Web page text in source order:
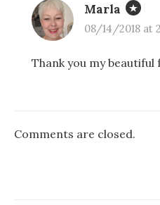
Marla
08/14/2018 at
Thank you my beautiful
Comments are closed.